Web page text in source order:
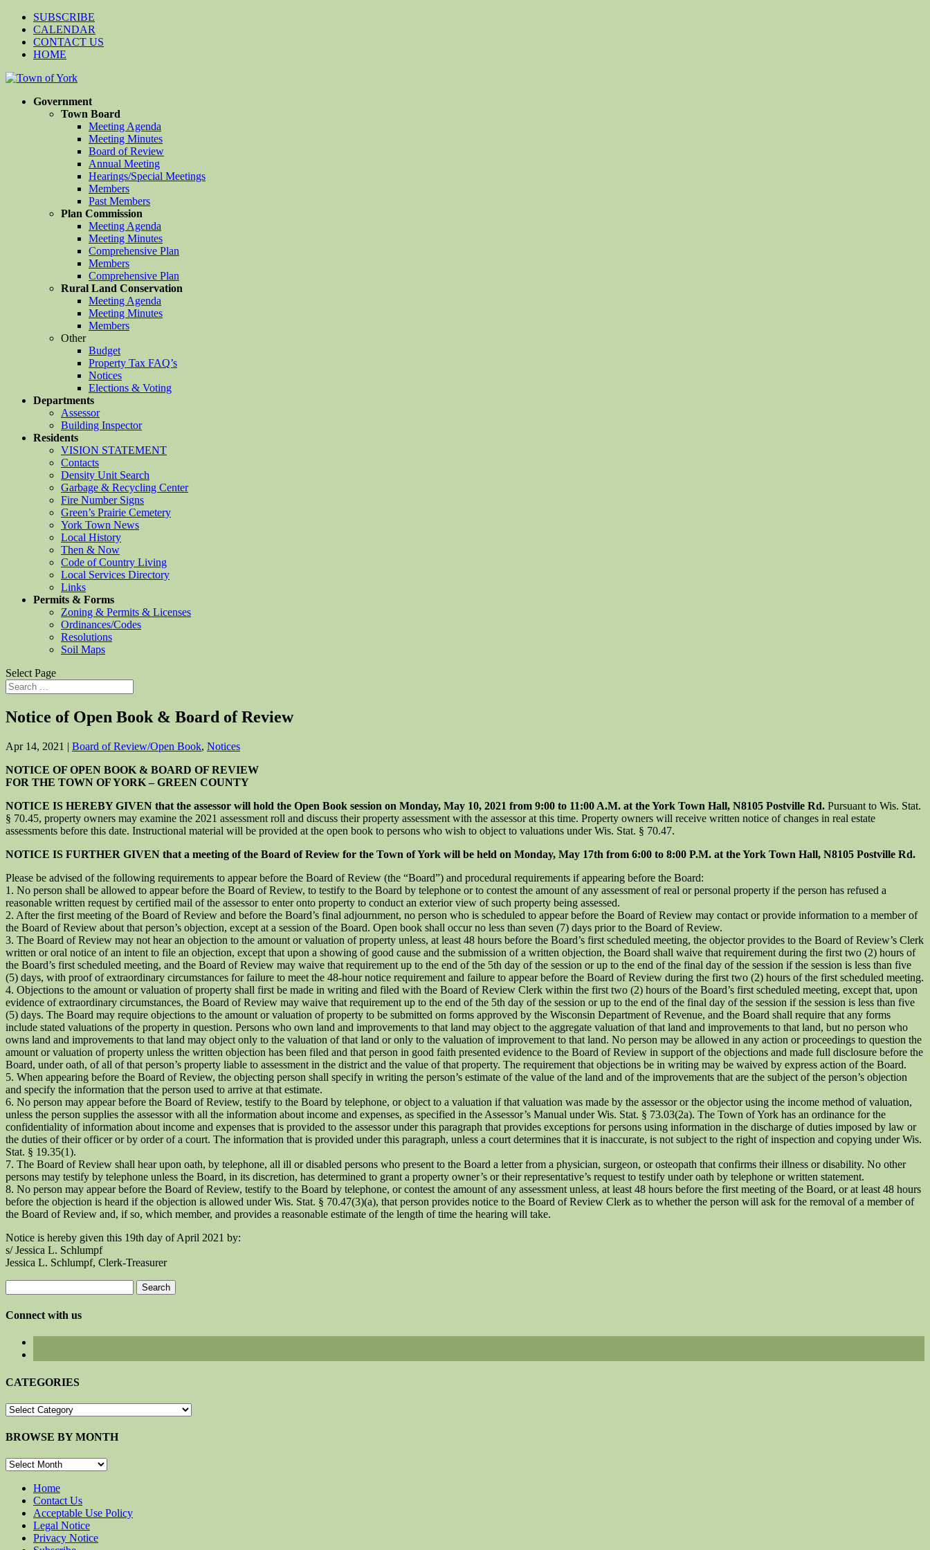
SUBSCRIBE
CALENDAR
CONTACT US
HOME
Government
Town Board
Meeting Agenda
Meeting Minutes
Board of Review
Annual Meeting
Hearings/Special Meetings
Members
Past Members
Plan Commission
Meeting Agenda
Meeting Minutes
Comprehensive Plan
Members
Comprehensive Plan
Rural Land Conservation
Meeting Agenda
Meeting Minutes
Members
Other
Budget
Property Tax FAQ’s
Notices
Elections & Voting
Departments
Assessor
Building Inspector
Residents
VISION STATEMENT
Contacts
Density Unit Search
Garbage & Recycling Center
Fire Number Signs
Green’s Prairie Cemetery
York Town News
Local History
Then & Now
Code of Country Living
Local Services Directory
Links
Permits & Forms
Zoning & Permits & Licenses
Ordinances/Codes
Resolutions
Soil Maps
Select Page
Notice of Open Book & Board of Review
Apr 14, 2021 | Board of Review/Open Book, Notices
NOTICE OF OPEN BOOK & BOARD OF REVIEW
FOR THE TOWN OF YORK – GREEN COUNTY
NOTICE IS HEREBY GIVEN that the assessor will hold the Open Book session on Monday, May 10, 2021 from 9:00 to 11:00 A.M. at the York Town Hall, N8105 Postville Rd. Pursuant to Wis. Stat.
§ 70.45, property owners may examine the 2021 assessment roll and discuss their property assessment with the assessor at this time. Property owners will receive written notice of changes in real estate
assessments before this date. Instructional material will be provided at the open book to persons who wish to object to valuations under Wis. Stat. § 70.47.
NOTICE IS FURTHER GIVEN that a meeting of the Board of Review for the Town of York will be held on Monday, May 17th from 6:00 to 8:00 P.M. at the York Town Hall, N8105 Postville Rd.
Please be advised of the following requirements to appear before the Board of Review (the “Board”) and procedural requirements if appearing before the Board:
1. No person shall be allowed to appear before the Board of Review, to testify to the Board by telephone or to contest the amount of any assessment of real or personal property if the person has refused a
reasonable written request by certified mail of the assessor to enter onto property to conduct an exterior view of such property being assessed.
2. After the first meeting of the Board of Review and before the Board’s final adjournment, no person who is scheduled to appear before the Board of Review may contact or provide information to a member of
the Board of Review about that person’s objection, except at a session of the Board. Open book shall occur no less than seven (7) days prior to the Board of Review.
3. The Board of Review may not hear an objection to the amount or valuation of property unless, at least 48 hours before the Board’s first scheduled meeting, the objector provides to the Board of Review’s Clerk
written or oral notice of an intent to file an objection, except that upon a showing of good cause and the submission of a written objection, the Board shall waive that requirement during the first two (2) hours of
the Board’s first scheduled meeting, and the Board of Review may waive that requirement up to the end of the 5th day of the session or up to the end of the final day of the session if the session is less than five
(5) days, with proof of extraordinary circumstances for failure to meet the 48-hour notice requirement and failure to appear before the Board of Review during the first two (2) hours of the first scheduled meeting.
4. Objections to the amount or valuation of property shall first be made in writing and filed with the Board of Review Clerk within the first two (2) hours of the Board’s first scheduled meeting, except that, upon
evidence of extraordinary circumstances, the Board of Review may waive that requirement up to the end of the 5th day of the session or up to the end of the final day of the session if the session is less than five
(5) days. The Board may require objections to the amount or valuation of property to be submitted on forms approved by the Wisconsin Department of Revenue, and the Board shall require that any forms
include stated valuations of the property in question. Persons who own land and improvements to that land may object to the aggregate valuation of that land and improvements to that land, but no person who
owns land and improvements to that land may object only to the valuation of that land or only to the valuation of improvement to that land. No person may be allowed in any action or proceedings to question the
amount or valuation of property unless the written objection has been filed and that person in good faith presented evidence to the Board of Review in support of the objections and made full disclosure before the
Board, under oath, of all of that person’s property liable to assessment in the district and the value of that property. The requirement that objections be in writing may be waived by express action of the Board.
5. When appearing before the Board of Review, the objecting person shall specify in writing the person’s estimate of the value of the land and of the improvements that are the subject of the person’s objection
and specify the information that the person used to arrive at that estimate.
6. No person may appear before the Board of Review, testify to the Board by telephone, or object to a valuation if that valuation was made by the assessor or the objector using the income method of valuation,
unless the person supplies the assessor with all the information about income and expenses, as specified in the Assessor’s Manual under Wis. Stat. § 73.03(2a). The Town of York has an ordinance for the
confidentiality of information about income and expenses that is provided to the assessor under this paragraph that provides exceptions for persons using information in the discharge of duties imposed by law or
the duties of their officer or by order of a court. The information that is provided under this paragraph, unless a court determines that it is inaccurate, is not subject to the right of inspection and copying under Wis.
Stat. § 19.35(1).
7. The Board of Review shall hear upon oath, by telephone, all ill or disabled persons who present to the Board a letter from a physician, surgeon, or osteopath that confirms their illness or disability. No other
persons may testify by telephone unless the Board, in its discretion, has determined to grant a property owner’s or their representative’s request to testify under oath by telephone or written statement.
8. No person may appear before the Board of Review, testify to the Board by telephone, or contest the amount of any assessment unless, at least 48 hours before the first meeting of the Board, or at least 48 hours
before the objection is heard if the objection is allowed under Wis. Stat. § 70.47(3)(a), that person provides notice to the Board of Review Clerk as to whether the person will ask for the removal of a member of
the Board of Review and, if so, which member, and provides a reasonable estimate of the length of time the hearing will take.
Notice is hereby given this 19th day of April 2021 by:
s/ Jessica L. Schlumpf
Jessica L. Schlumpf, Clerk-Treasurer
for:
Connect with us
CATEGORIES
CATEGORIES
BROWSE BY MONTH
BROWSE
MONTHHome
Contact Us
Acceptable Use Policy
Legal Notice
Privacy Notice